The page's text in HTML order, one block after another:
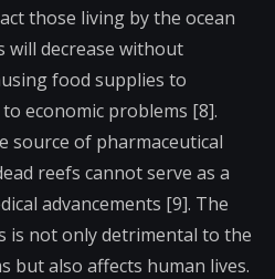
those living by the ocean
will decrease without
food supplies to
economic problems [8].
source of pharmaceutical
reefs cannot serve as a
advancements [9]. The
is not only detrimental to the
but also affects human lives.